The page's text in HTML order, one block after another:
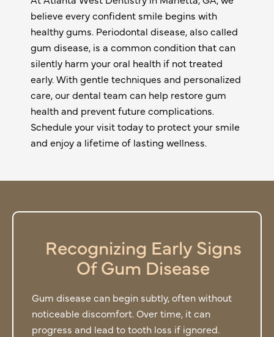
believe every confident smile begins with
healthy gums. Periodontal disease, also called
gum disease, is a common condition that can
silently harm your oral health if not treated
early. With gentle techniques and personalized
care, our dental team can help restore gum
health and prevent future complications.
Schedule your visit today to protect your smile
and enjoy a lifetime of lasting wellness.
Recognizing Early Signs
Of Gum Disease
Gum disease can begin subtly, often without
noticeable discomfort. Over time, it can
progress and lead to tooth loss if ignored.